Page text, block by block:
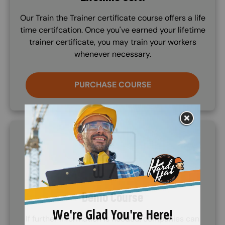
Our Train the Trainer certificate course offers a life
time certifcation. Once you've earned your lifetime
trainer certificate, you may train your workers
whenever necessary.
PURCHASE COURSE
SVG
Demo Course
If further information is needed, companies can